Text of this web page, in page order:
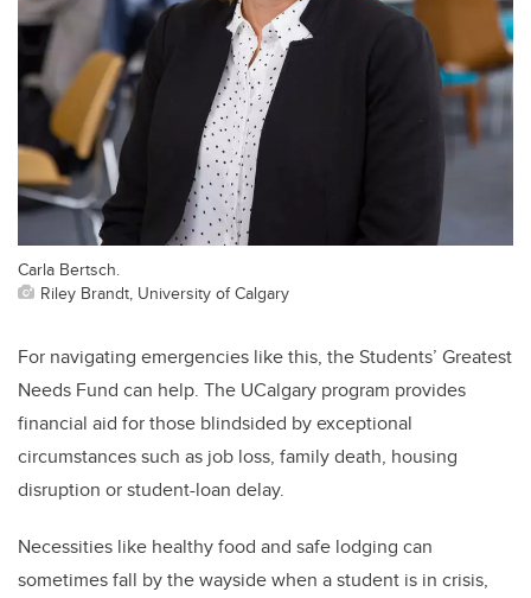
Carla Bertsch.
Riley Brandt, University of Calgary
For navigating emergencies like this, the Students’ Greatest
Needs Fund can help. The UCalgary program provides
financial aid for those blindsided by exceptional
circumstances such as job loss, family death, housing
disruption or student-loan delay.
Necessities like healthy food and safe lodging can
sometimes fall by the wayside when a student is in crisis,